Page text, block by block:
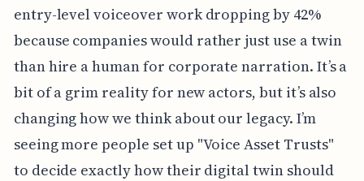
entry-level voiceover work dropping by 42%
because companies would rather just use a twin
than hire a human for corporate narration. It’s a
bit of a grim reality for new actors, but it’s also
changing how we think about our legacy. I’m
seeing more people set up "Voice Asset Trusts"
to decide exactly how their digital twin should